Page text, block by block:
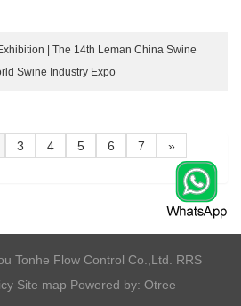
| The 14th Leman China Swine
Swine Industry Expo
3 4 5 6 7
»
Tonhe Flow Control Co.,Ltd. RRS
Site map Powered by: Otree